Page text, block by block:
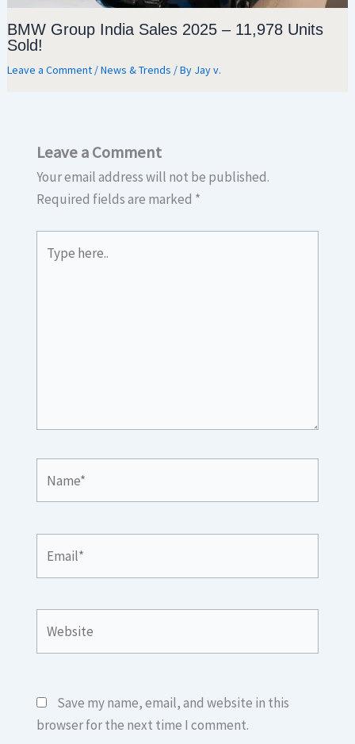
BMW Group India Sales 2025 – 11,978 Units
Sold!
Leave a Comment /News & Trends / By Jay v.
Leave a Comment
Your email address will not be published.
Required fields are marked *
here..
Save my name, email, and website in this
browser for the next time I comment.